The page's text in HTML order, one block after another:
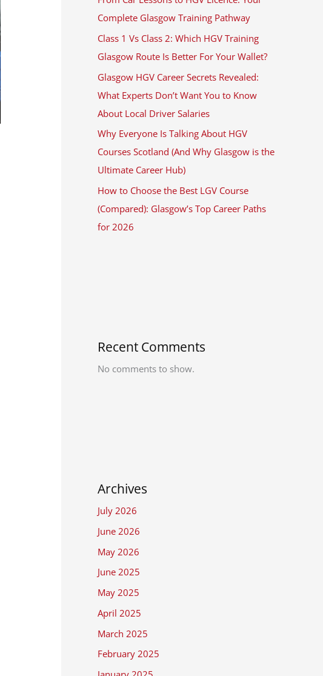
Complete Glasgow Training Pathway
Class 1 Vs Class 2: Which HGV Training
Glasgow Route Is Better For Your Wallet?
Glasgow HGV Career Secrets Revealed:
What Experts Don’t Want You to Know
About Local Driver Salaries
Why Everyone Is Talking About HGV
Courses Scotland (And Why Glasgow is the
Ultimate Career Hub)
How to Choose the Best LGV Course
(Compared): Glasgow’s Top Career Paths
for 2026
Recent Comments
No comments to show.
Archives
July 2026
June 2026
May 2026
June 2025
May 2025
April 2025
March 2025
February 2025